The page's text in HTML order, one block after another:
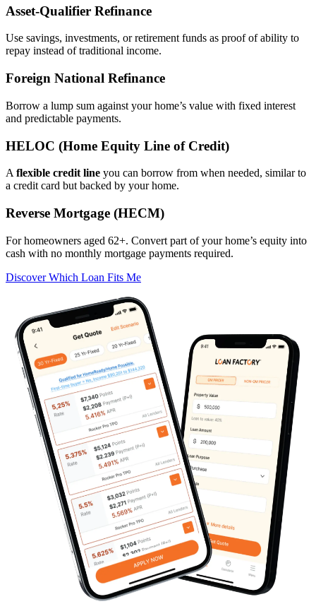
Asset‑Qualifier Refinance
Use savings, investments, or retirement funds as proof of ability to
repay instead of traditional income.
Foreign National Refinance
Borrow a lump sum against your home’s value with fixed interest
and predictable payments.
HELOC (Home Equity Line of Credit)
A flexible credit line you can borrow from when needed, similar to
a credit card but backed by your home.
Reverse Mortgage (HECM)
For homeowners aged 62+. Convert part of your home’s equity into
cash with no monthly mortgage payments required.
Discover Which Loan Fits Me